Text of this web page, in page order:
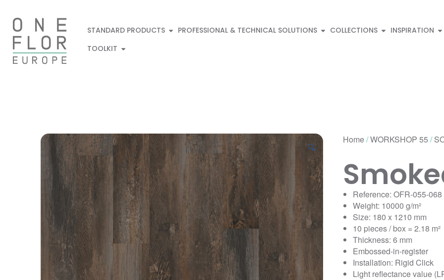
STANDARD PRODUCTS PROFESSIONAL & TECHNICAL SOLUTIONS COLLECTIONS
INSPIRATION
TOOLKIT
🔍
Home/WORKSHOP 55 /
Reference: OFR-055-068
Weight: 10000 g/m²
Size: 180 x 1210 mm
10 pieces / box = 2.18 m²
Thickness: 6 mm
Embossed-in-register
Installation: Rigid Click
Light reflectance value